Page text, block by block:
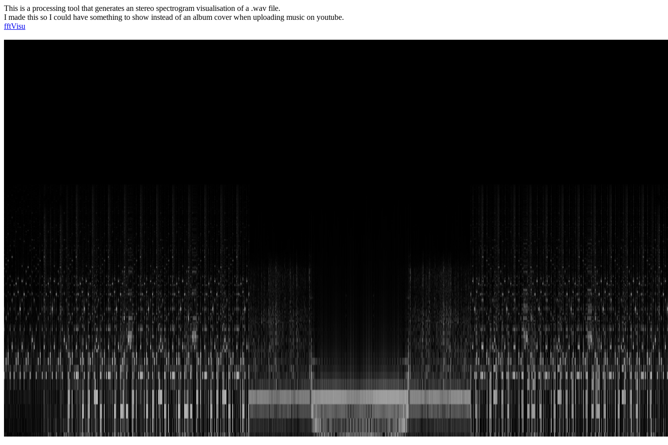
This is a processing tool that generates an stereo spectrogram visualisation of a .wav file.
I made this so I could have something to show instead of an album cover when uploading music on youtube.
fftVisu